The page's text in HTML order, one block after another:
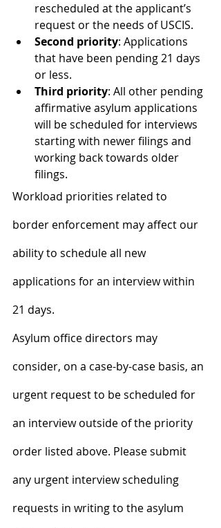
rescheduled at the applicant’s
request or the needs of USCIS.
Second priority: Applications
that have been pending 21 days
or less.
Third priority: All other pending
affirmative asylum applications
will be scheduled for interviews
starting with newer filings and
working back towards older
filings.
Workload priorities related to
border enforcement may affect our
ability to schedule all new
applications for an interview within
21 days.
Asylum office directors may
consider, on a case-by-case basis, an
urgent request to be scheduled for
an interview outside of the priority
order listed above. Please submit
any urgent interview scheduling
requests in writing to the asylum